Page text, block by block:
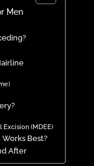
Men
(MDEE)
Best?
After